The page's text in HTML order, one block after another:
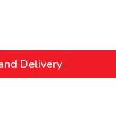
Delivery